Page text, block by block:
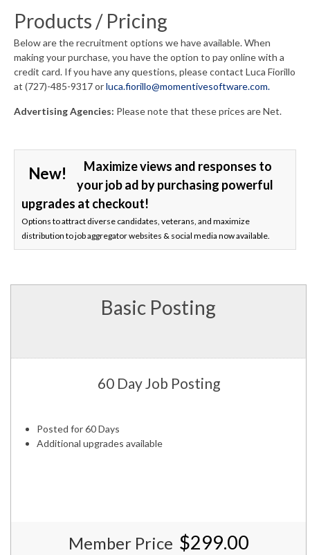
Products / Pricing
Below are the recruitment options we have available. When
making your purchase, you have the option to pay online with a
credit card. If you have any questions, please contact Luca Fiorillo
at (727)-485-9317 orluca.fiorillo@momentivesoftware.com.
Advertising Agencies: Please note that these prices are Net.
New!
Maximize views and responses to
your job ad by purchasing powerful
upgrades at checkout!
Options to attract diverse candidates, veterans, and maximize
distribution to job aggregator websites & social media now available.
Basic Posting
60 Day Job Posting
Posted for 60 Days
Additional upgrades available
Member Price $299.00